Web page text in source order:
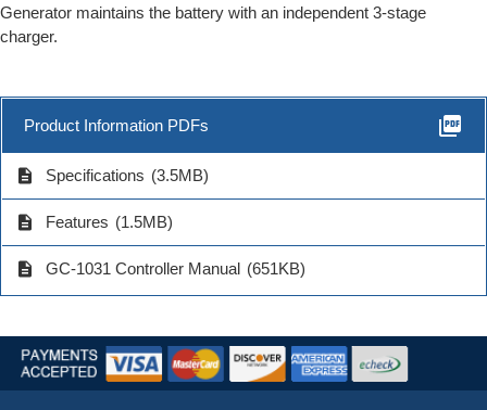
Generator maintains the battery with an independent 3-stage
charger.
Product Information PDFs picture_as_pdf
description Specifications (3.5MB)
description Features (1.5MB)
description GC-1031 Controller Manual (651KB)